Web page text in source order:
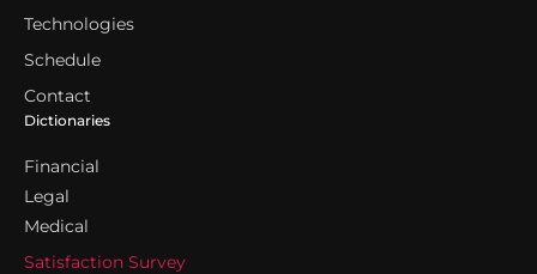
Technologies
Schedule
Contact
Dictionaries
Financial
Legal
Medical
Satisfaction Survey